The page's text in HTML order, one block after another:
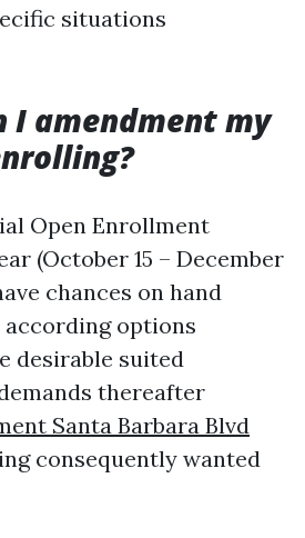
situations
I amendment my
Open Enrollment
(October 15 – December
chances on hand
options
desirable suited
thereafter
Santa Barbara Blvd
consequently wanted